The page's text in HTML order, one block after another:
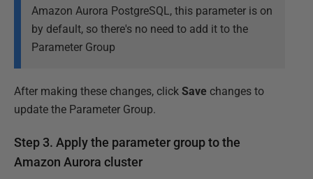
Amazon Aurora PostgreSQL, this parameter is on
by default, so there's no need to add it to the
Parameter Group
After making these changes, click Save changes to
update the Parameter Group.
Step 3. Apply the parameter group to the
Amazon Aurora cluster